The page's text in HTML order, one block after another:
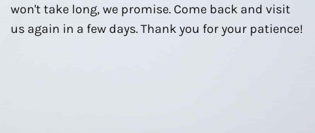
won't take long, we promise. Come back and visit
us again in a few days. Thank you for your patience!